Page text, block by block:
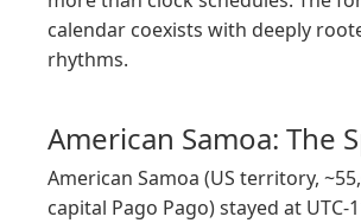
calendar coexists with deeply
rhythms.
American Samoa: The
American Samoa (US territory,
capital Pago Pago) stayed at UTC-